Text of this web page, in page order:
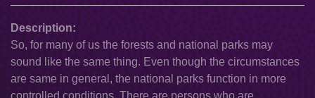
Description:
So, for many of us the forests and national parks may
sound like the same thing. Even though the circumstances
are same in general, the national parks function in more
controlled conditions. There are persons who are